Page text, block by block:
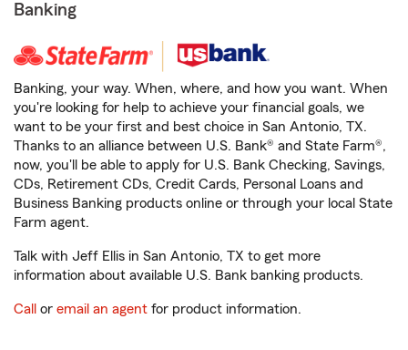
Banking
Banking, your way. When, where, and how you want. When
you're looking for help to achieve your financial goals, we
want to be your first and best choice in San Antonio, TX.
Thanks to an alliance between U.S. Bank® and State Farm®,
now, you'll be able to apply for U.S. Bank Checking, Savings,
CDs, Retirement CDs, Credit Cards, Personal Loans and
Business Banking products online or through your local State
Farm agent.
Talk with Jeff Ellis in San Antonio, TX to get more
information about available U.S. Bank banking products.
Call or email an agent for product information.